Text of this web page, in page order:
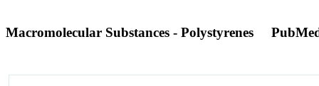
Macromolecular Substances - Polystyrenes